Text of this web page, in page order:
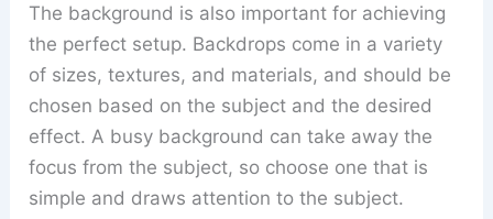
The background is also important for achieving
the perfect setup. Backdrops come in a variety
of sizes, textures, and materials, and should be
chosen based on the subject and the desired
effect. A busy background can take away the
focus from the subject, so choose one that is
simple and draws attention to the subject.